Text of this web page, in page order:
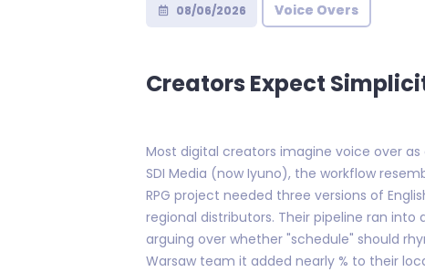
08/06/2026 Voice Overs
Creators Expect
Most digital creators imagine voice over
SDI Media (now Iyuno), the workflow
RPG project needed three versions of
regional distributors. Their pipeline ran
arguing over whether "schedule" should
Warsaw team it added nearly % to their